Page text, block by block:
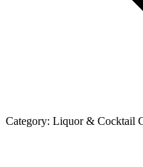
Category: Liquor & Cocktail